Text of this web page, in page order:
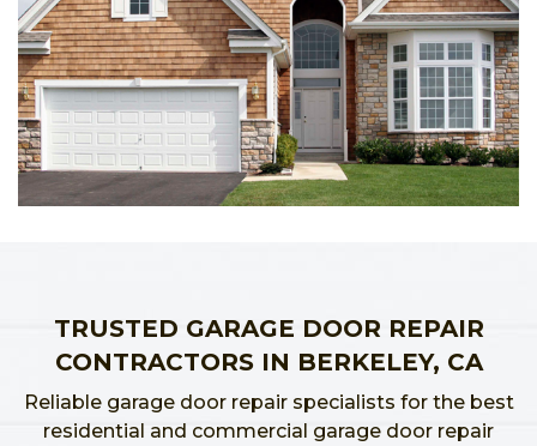
TRUSTED GARAGE DOOR REPAIR
CONTRACTORS IN BERKELEY, CA
Reliable garage door repair specialists for the best
residential and commercial garage door repair